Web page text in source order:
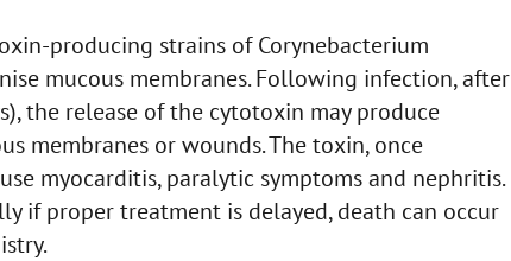
producing strains of Corynebacterium
mucous membranes. Following infection, after
the release of the cytotoxin may produce
membranes or wounds. The toxin, once
myocarditis, paralytic symptoms and nephritis.
if proper treatment is delayed, death can occur